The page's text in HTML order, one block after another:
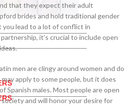
that they expect their adult
brides and hold traditional gender
you lead to a lot of conflict in
it’s crucial to include open
men are clingy around women and do
apply to some people, but it does
Spanish males. Most people are open
and will honor your desire for